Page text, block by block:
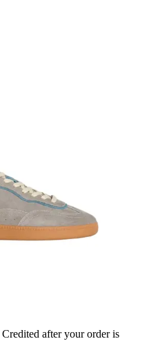
Credited after your order is